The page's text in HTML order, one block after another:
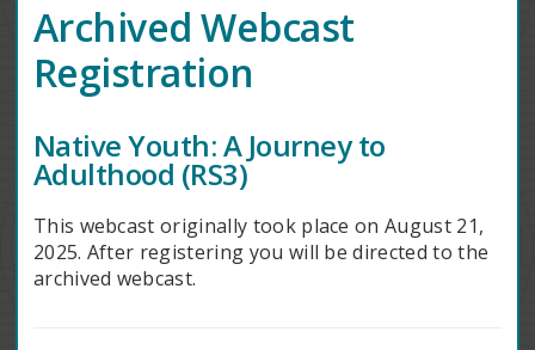
Archived Webcast
Registration
Native Youth: A Journey to
Adulthood (RS3)
This webcast originally took place on August 21,
2025. After registering you will be directed to the
archived webcast.